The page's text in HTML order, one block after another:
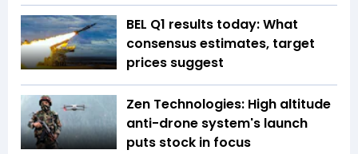
BEL Q1 results today: What
consensus estimates, target
prices suggest
Zen Technologies: High altitude
anti-drone system's launch
puts stock in focus